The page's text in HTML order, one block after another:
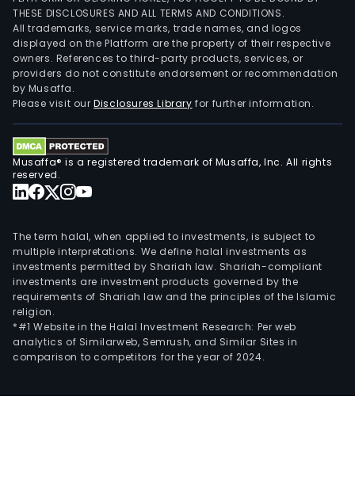
THESE DISCLOSURES AND ALL TERMS AND CONDITIONS.
All trademarks, service marks, trade names, and logos
displayed on the Platform are the property of their respective
owners. References to third-party products, services, or
providers do not constitute endorsement or recommendation
by Musaffa.
Please visit ourDisclosures Library for further information.
Musaffa® is a registered trademark of Musaffa, Inc. All rights
reserved.
The term halal, when applied to investments, is subject to
multiple interpretations. We define halal investments as
investments permitted by Shariah law. Shariah-compliant
investments are investment products governed by the
requirements of Shariah law and the principles of the Islamic
religion.
*#1 Website in the Halal Investment Research: Per web
analytics of Similarweb, Semrush, and Similar Sites in
comparison to competitors for the year of 2024.